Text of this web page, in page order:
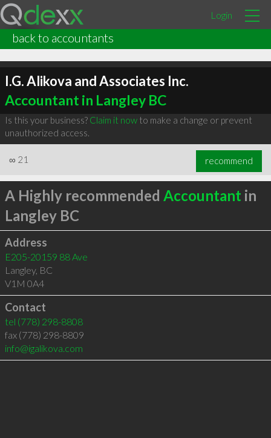
Login
back to accountants
I.G. Alikova and Associates Inc.
Accountant in Langley BC
Is this your business? Claim it nowto make a change or prevent
unauthorized access.
∞ 21 recommend
A Highly recommended Accountant in
Langley BC
Address
E205-20159 88 Ave
Langley, BC
V1M 0A4
Contact
tel (778) 298-8808
fax (778) 298-8809
info@igalikova.com